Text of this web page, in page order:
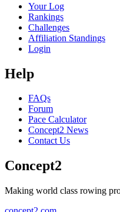
Your Log
Rankings
Challenges
Affiliation Standings
Login
Help
FAQs
Forum
Pace Calculator
Concept2 News
Contact Us
Concept2
Making world class rowing